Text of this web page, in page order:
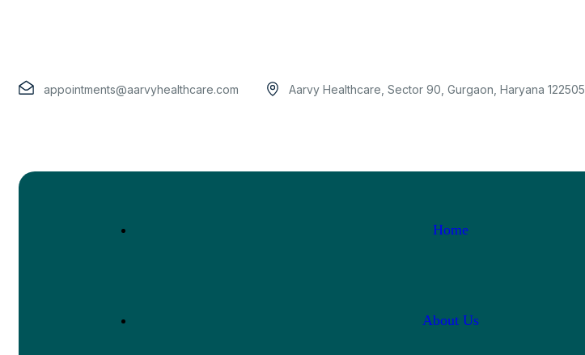
appointments@aarvyhealthcare.com Aarvy Healthcare, Sector 90, Gurgaon, Haryana 122505
Home
About Us